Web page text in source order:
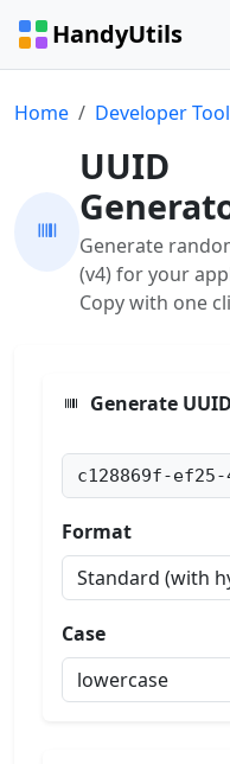
HandyUtils
Home Developer
UUID
Generate
(v4) for your
Copy with one
Generate UUID
Format
Case